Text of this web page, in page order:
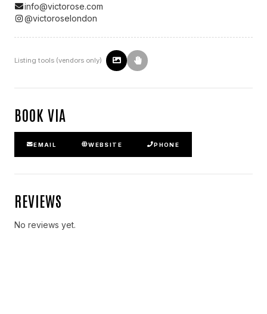
info@victorose.com
@victoroselondon
Listing tools (vendors only)
BOOK VIA
EMAIL WEBSITE PHONE
REVIEWS
No reviews yet.